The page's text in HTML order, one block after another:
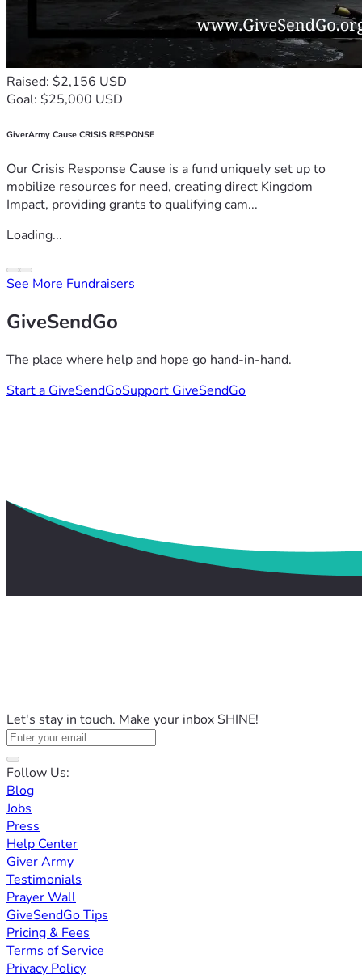
Raised: $2,156 USD
Goal: $25,000 USD
GiverArmy Cause CRISIS RESPONSE
Our Crisis Response Cause is a fund uniquely set up to
mobilize resources for need, creating direct Kingdom
Impact, providing grants to qualifying cam...
Loading...
See More Fundraisers
GiveSendGo
The place where help and hope go hand-in-hand.
Start a GiveSendGoSupport GiveSendGo
Let's stay in touch. Make your inbox SHINE!
Follow Us:
Blog
Jobs
Press
Help Center
Giver Army
Testimonials
Prayer Wall
GiveSendGo Tips
Pricing & Fees
Terms of Service
Privacy Policy